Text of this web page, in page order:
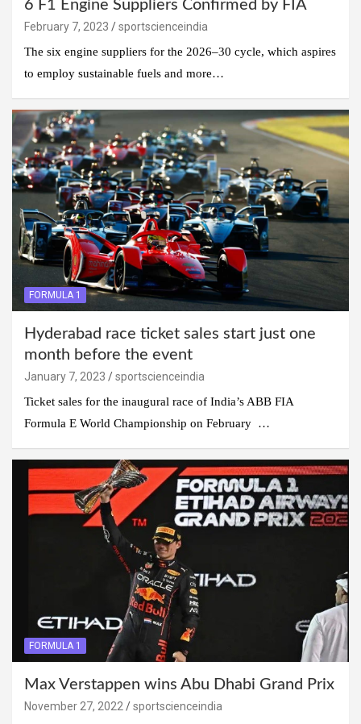
6 F1 Engine Suppliers Confirmed by FIA
February 7, 2023
sportscienceindia
The six engine suppliers for the 2026–30 cycle, which aspires
to employ sustainable fuels and more…
FORMULA 1
Hyderabad race ticket sales start just one
month before the event
January 7, 2023
sportscienceindia
Ticket sales for the inaugural race of India’s ABB FIA
Formula E World Championship on February …
FORMULA 1
Max Verstappen wins Abu Dhabi Grand Prix
November 27, 2022
sportscienceindia